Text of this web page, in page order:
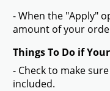
- When the "Apply"
amount of your
Things To Do if
- Check to make
included.